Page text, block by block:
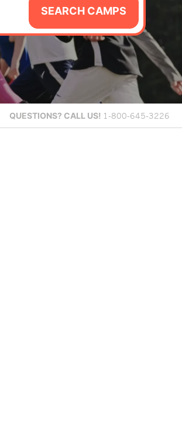
SEARCH CAMPS
QUESTIONS? CALL US! 1-800-645-3226